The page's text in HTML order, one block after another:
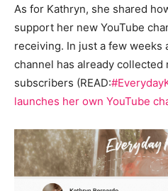
As for Kathryn, she shared
support her new YouTube
receiving. In just a few weeks
channel has already collected
subscribers (READ:
launches her own YouTube